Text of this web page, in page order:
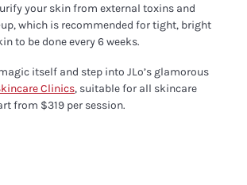
your skin from external toxins and
which is recommended for tight, bright
to be done every 6 weeks.
itself and step into JLo’s glamorous
Clinics, suitable for all skincare
from $319 per session.